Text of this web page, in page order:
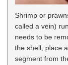
Shrimp or
called a vein)
needs to be
the shell, place
segment from